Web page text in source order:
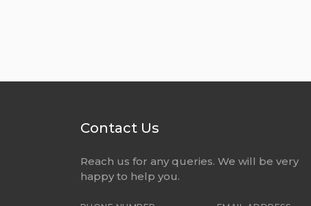
Contact Us
Reach us for any queries. We will be very
happy to help you.